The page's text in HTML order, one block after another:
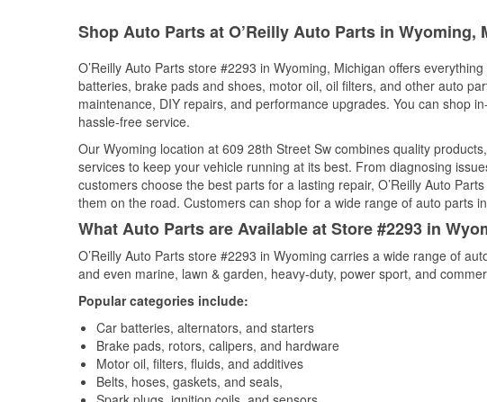
Shop Auto Parts at O’Reilly Auto Parts in Wyoming,
O’Reilly Auto Parts store #2293 in Wyoming, Michigan offers
batteries, brake pads and shoes, motor oil, oil filters, and other auto
maintenance, DIY repairs, and performance upgrades. You can shop
hassle-free service.
Our Wyoming location at 609 28th Street Sw combines quality
services to keep your vehicle running at its best. From diagnosing
customers choose the best parts for a lasting repair, O’Reilly Auto
them on the road. Customers can shop for a wide range of auto parts
What Auto Parts are Available at Store #2293 in
O’Reilly Auto Parts store #2293 in Wyoming carries a wide range of
and even marine, lawn & garden, heavy-duty, power sport, and
Popular categories include:
Car batteries, alternators, and starters
Brake pads, rotors, calipers, and hardware
Motor oil, filters, fluids, and additives
Belts, hoses, gaskets, and seals,